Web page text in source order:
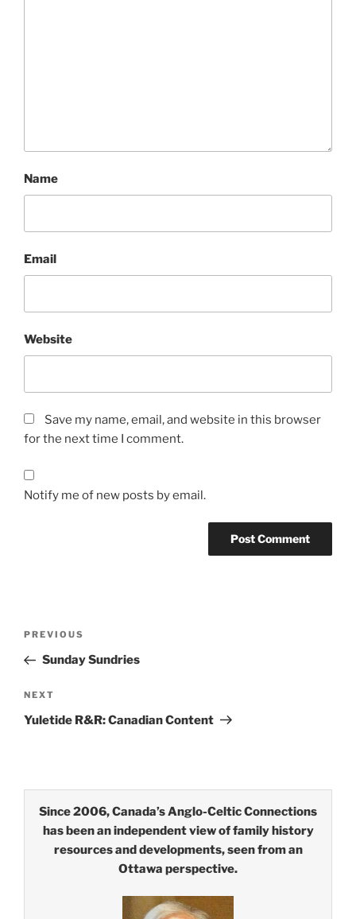
Name
Email
Website
Save my name, email, and website in this browser
for the next time I comment.
Notify me of new posts by email.
Previous
Post
PREVIOUS
Sunday Sundries
Next
Post
NEXT
Yuletide R&R: Canadian Content
Since 2006, Canada’s Anglo-Celtic Connections
has been an independent view of family history
resources and developments, seen from an
Ottawa perspective.